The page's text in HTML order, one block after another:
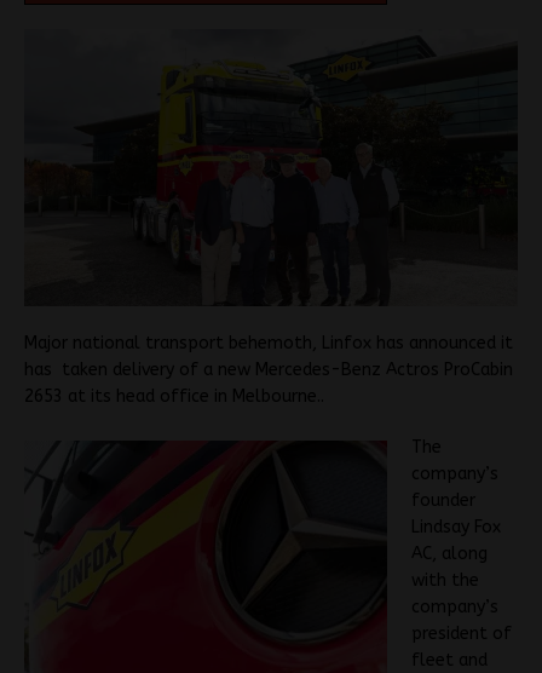
Major national transport behemoth, Linfox has announced it
has taken delivery of a new Mercedes-Benz Actros ProCabin
2653 at its head office in Melbourne..
The
company’s
founder
Lindsay Fox
AC, along
with the
company’s
president of
fleet and